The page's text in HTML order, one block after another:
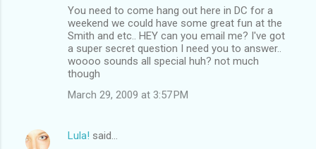
You need to come hang out here in DC for a
weekend we could have some great fun at the
Smith and etc.. HEY can you email me? I've got
a super secret question I need you to answer..
woooo sounds all special huh? not much
though
March 29, 2009 at 3:57 PM
Lula! said…